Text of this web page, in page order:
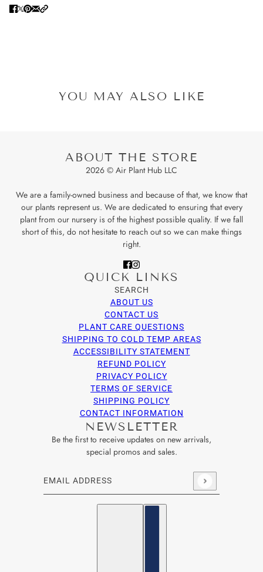
YOU MAY ALSO LIKE
ABOUT THE STORE
2026 © Air Plant Hub LLC
We are a family-owned business and because of that, we know that
our plants represent us. We are dedicated to ensuring that every
plant from our nursery is of the highest possible quality. If we fall
short of this, do not hesitate to reach out so we can make things
right.
QUICK LINKS
SEARCH
ABOUT US
CONTACT US
PLANT CARE QUESTIONS
SHIPPING TO COLD TEMP AREAS
ACCESSIBILITY STATEMENT
REFUND POLICY
PRIVACY POLICY
TERMS OF SERVICE
SHIPPING POLICY
CONTACT INFORMATION
NEWSLETTER
Be the first to receive updates on new arrivals,
special promos and sales.
Email address
This site is protected by hCaptcha and the hCaptcha
English
Country selector